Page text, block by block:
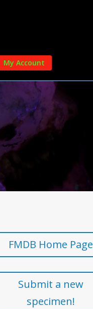
My Account
FMDB Home Page
Submit a new
specimen!